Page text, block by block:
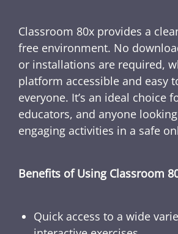
Classroom 80x provides a
free environment. No
or installations are required,
platform accessible and easy
everyone. It’s an ideal choice
educators, and anyone
engaging activities in a safe
Benefits of Using Classroom
Quick access to a wide